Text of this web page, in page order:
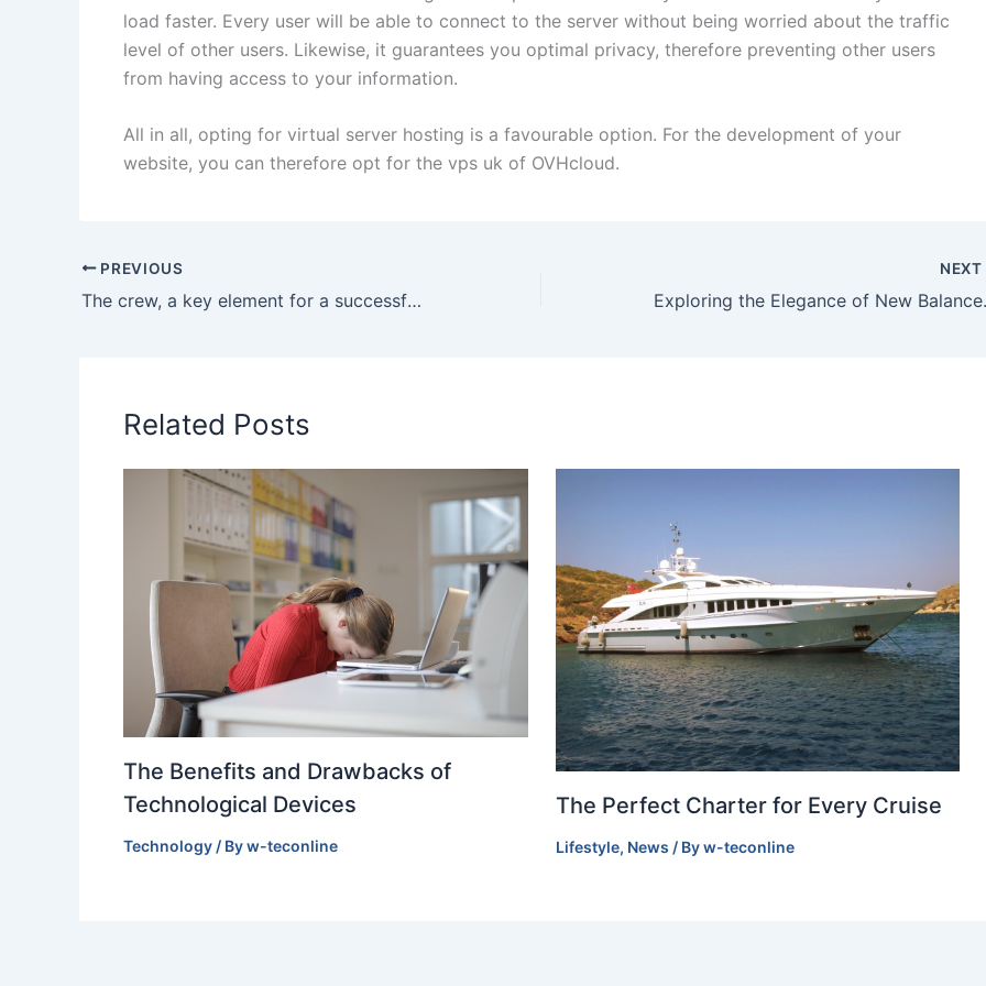
load faster. Every user will be able to connect to the server without being worried about the traffic
level of other users. Likewise, it guarantees you optimal privacy, therefore preventing other users
from having access to your information.
All in all, opting for virtual server hosting is a favourable option. For the development of your
website, you can therefore opt for the vps uk of OVHcloud.
PREVIOUS
The crew, a key element for a successful cruise on a yacht
NEXT
Exploring
Related Posts
The Benefits and Drawbacks of
Technological Devices
Technology / Byw-teconline
The Perfect Charter for Every Cruise
Lifestyle, News / Byw-teconline